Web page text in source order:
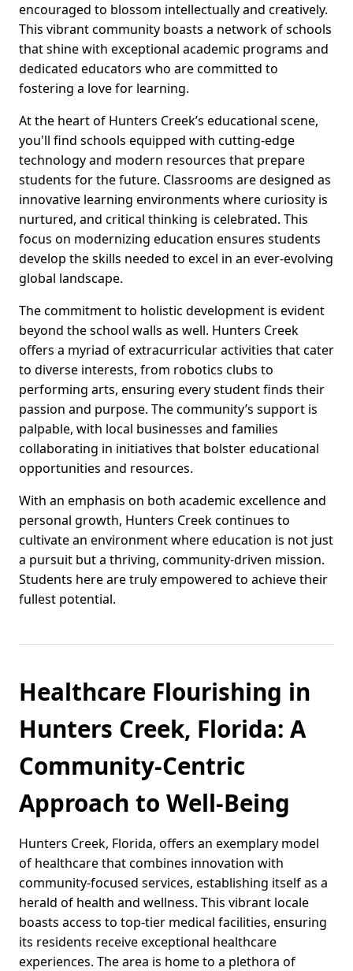
encouraged to blossom intellectually and creatively.
This vibrant community boasts a network of schools
that shine with exceptional academic programs and
dedicated educators who are committed to
fostering a love for learning.
At the heart of Hunters Creek’s educational scene,
you'll find schools equipped with cutting-edge
technology and modern resources that prepare
students for the future. Classrooms are designed as
innovative learning environments where curiosity is
nurtured, and critical thinking is celebrated. This
focus on modernizing education ensures students
develop the skills needed to excel in an ever-evolving
global landscape.
The commitment to holistic development is evident
beyond the school walls as well. Hunters Creek
offers a myriad of extracurricular activities that cater
to diverse interests, from robotics clubs to
performing arts, ensuring every student finds their
passion and purpose. The community’s support is
palpable, with local businesses and families
collaborating in initiatives that bolster educational
opportunities and resources.
With an emphasis on both academic excellence and
personal growth, Hunters Creek continues to
cultivate an environment where education is not just
a pursuit but a thriving, community-driven mission.
Students here are truly empowered to achieve their
fullest potential.
Healthcare Flourishing in
Hunters Creek, Florida: A
Community-Centric
Approach to Well-Being
Hunters Creek, Florida, offers an exemplary model
of healthcare that combines innovation with
community-focused services, establishing itself as a
herald of health and wellness. This vibrant locale
boasts access to top-tier medical facilities, ensuring
its residents receive exceptional healthcare
experiences. The area is home to a plethora of